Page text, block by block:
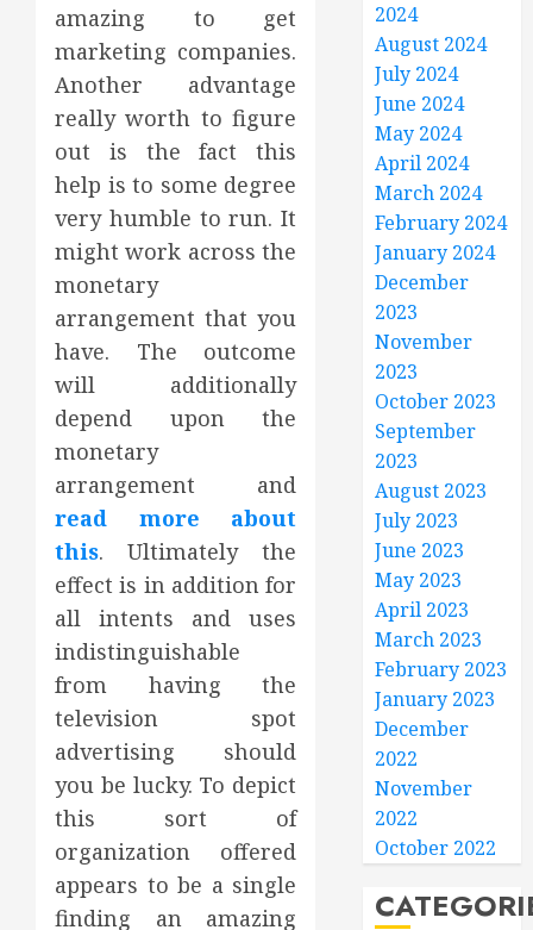
amazing to get
marketing companies.
Another advantage
really worth to figure
out is the fact this
help is to some degree
very humble to run. It
might work across the
monetary
arrangement that you
have. The outcome
will additionally
depend upon the
monetary
arrangement and
read more about
this. Ultimately the
effect is in addition for
all intents and uses
indistinguishable
from having the
television spot
advertising should
you be lucky. To depict
this sort of
organization offered
appears to be a single
finding an amazing
2024
August 2024
July 2024
June 2024
May 2024
April 2024
March 2024
February 2024
January 2024
December
2023
November
2023
October 2023
September
2023
August 2023
July 2023
June 2023
May 2023
April 2023
March 2023
February 2023
January 2023
December
2022
November
2022
October 2022